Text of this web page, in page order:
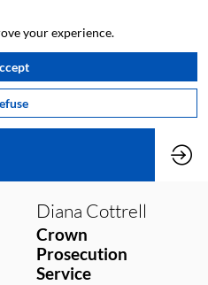
Diana Cottrell
Crown
Prosecution
Service
your experience.